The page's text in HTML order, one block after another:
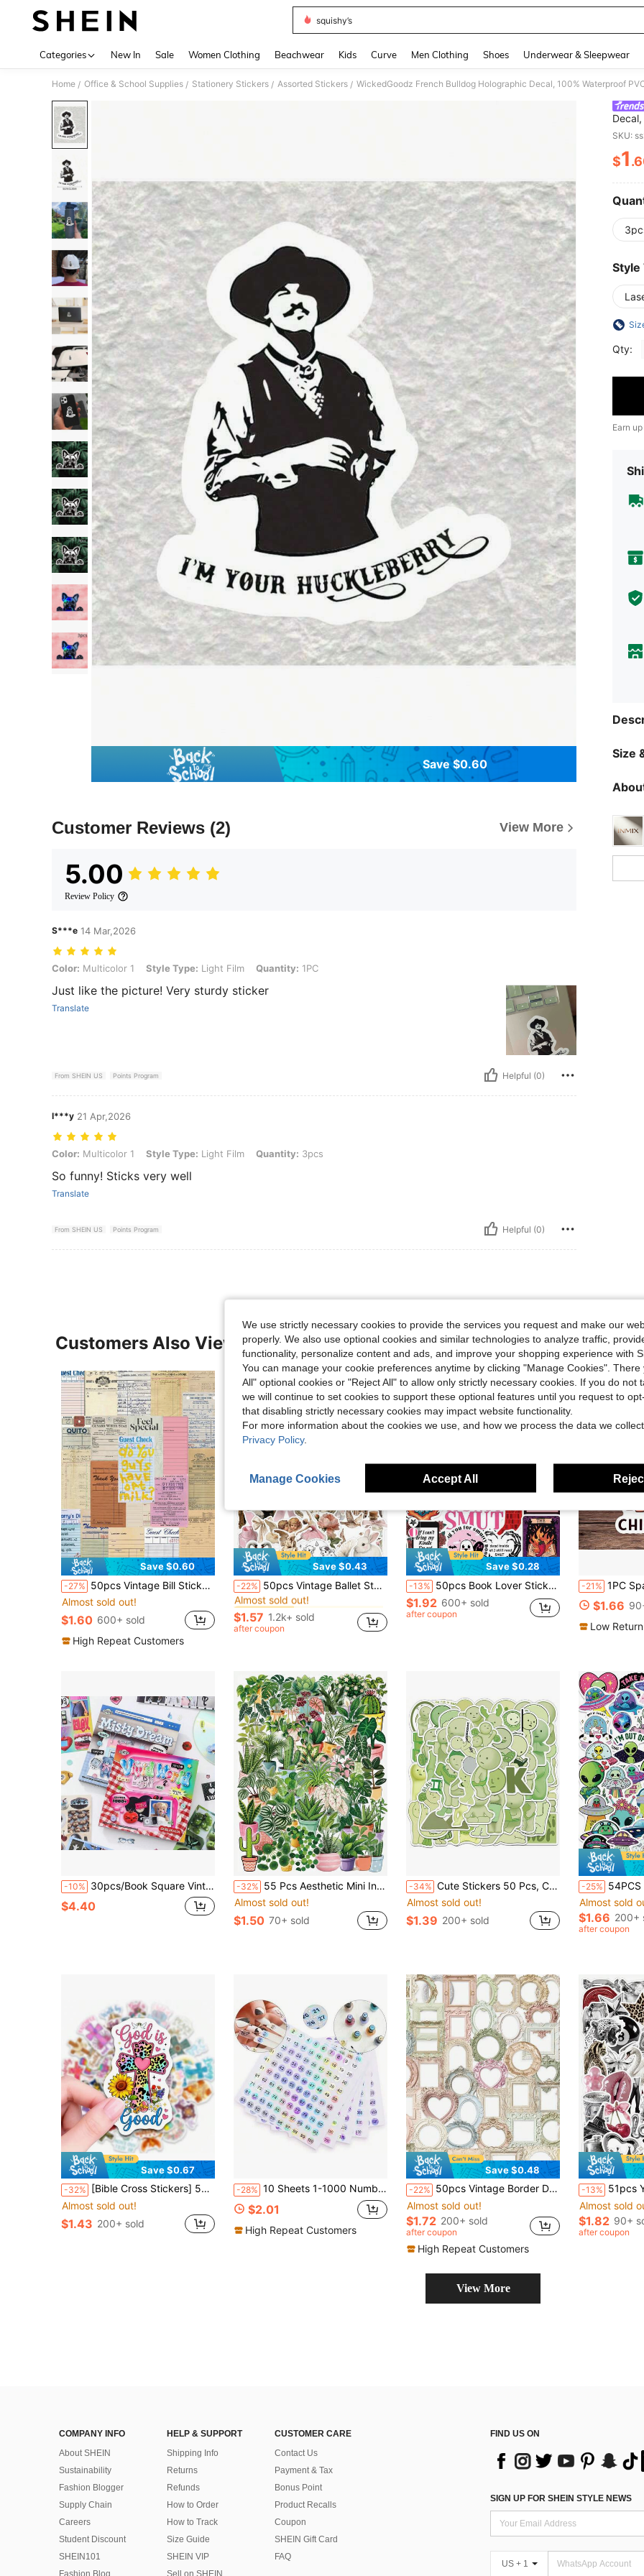
squishy’s
Categories New In Sale Women Clothing Beachwear Kids Curve Men Clothing Shoes Underwear & Sleepwear
Home / Office & School Supplies / Stationery Stickers / Assorted Stickers /
Save $0.60
Customer Reviews (2) View More
5.00
Review Policy
S***e 14 Mar,2026
Color: Multicolor 1, Style Type: Light Film, Quantity: 1PC
Color: Multicolor 1 Style Type: Light Film Quantity: 1PC
Just like the picture! Very sturdy sticker
Translate
From SHEIN US Points Program Helpful (0)
I***y 21 Apr,2026
Color: Multicolor 1, Style Type: Light Film, Quantity: 3pcs
Color: Multicolor 1 Style Type: Light Film Quantity: 3pcs
So funny! Sticks very well
Translate
From SHEIN US Points Program Helpful (0)
Glass,
SKU:
$1
Style
Qty:
Earn
Size
Customers Also Viewed
Save $0.60
-27% 50pcs Vintage Bill Stickers Handbook Book Cell Phone Case Retro Style Diy Material Decorative Stickers,School Supplies,Back To School
Almost sold out!
$1.60 600+ sold
High Repeat Customers
Save $0.43
-22% 50pcs Vintage Ballet Style Stickers, Including Swan/Flower/Angel/Vintage Border Patterns, Waterproof PVC Material Decorative Stickers Suitable For Phone Case, Water Bottle, Laptop, Notebook, Luggage, Skateboard, Guitar, Kindle, Planner, Desktop Decoration And More, Cute Stickers
#2 Bestseller in Paper Assorted Stickers
Almost sold out!
#2 Bestseller
Almost sold out!
#2 Bestseller
Almost sold out!
#2 Bestseller in Paper Assorted Stickers
Almost sold out!
$1.57 1.2k+ sold
after coupon
Save $0.28
-13% 50pcs Book Lover Stickers, Reading Stickers, Text Stickers, Fantasy Stickers, Fun Stickers, Suitable For Notebook, Laptop, Skateboard, Journal, Phone, Cup, Guitar, Luggage, Computer, Refrigerator, Desk School Supplies
$1.92 600+ sold
after coupon
-21% 1PC Spanish Affirmation Quote Sticker, Latina Empowerment
$1.66
Low
-10% 30pcs/Book Square Vintage Y2K Style Stickers, Scrapbook Decoration Material, Suitable For Collage Art, Luggage, Laptop, Phone, Guitar, Notebook
$4.40
-32% 55 Pcs Aesthetic Mini Indoor Plant Sticker Pack, Kawaii Succulent Caladium Palm Hanging Pot Decals, Waterproof PET Stickers For Water Bottles, Phone Cases, Laptops, Notebooks, Journals & Plant Lover Stationery Gifts School Supplies
Almost sold out!
$1.50 70+ sold
-34% Cute Stickers 50 Pcs, Cartoon Vinyl Sticker Merch, Perfect For Water Bottles, Laptops, Gifts School Supplies
Almost sold out!
$1.39 200+ sold
-25% 54PCS Cute Alien UFO Aesthetic Vinyl Stickers, Space Decals For Laptop
Almost sold
$1.66 200+
after coupon
Save $0.67
-32% [Bible Cross Stickers] 50pcs Bible Cross Theme Stickers, Christian Faith Aesthetic Stickers. Ideal For Laptop, Water Bottle, Phone, Journal, Scrapbook, Bumper, Skateboard, Motorcycle, Luggage. School Supplies
Almost sold out!
$1.43 200+ sold
-28% 10 Sheets 1-1000 Number Laser Flat Stickers, Round Reflective Labels, Nail Polish & Cosmetic Bottle Label Stickers, DIY Decorative Mark Self-Adhesive
$2.01
High Repeat Customers
Save $0.48
-22% 50pcs Vintage Border Decorative Stickers, Suitable For Phone, Laptop, Notebook, Refrigerator, Guitar DIY Aesthetic Transparent Stickers School Supplies
Almost sold out!
$1.72 200+ sold
after coupon
High Repeat Customers
-13% 51pcs Y2K Millennium Girl Stickers - Metallic Leopard Print Vinyl Red
Almost sold
$1.82 90+
after coupon
View More
COMPANY INFO
About SHEIN
Sustainability
Fashion Blogger
Supply Chain
Careers
Student Discount
SHEIN101
Fashion Blog
HELP & SUPPORT
Shipping Info
Returns
Refunds
How to Order
How to Track
Size Guide
SHEIN VIP
Sell on SHEIN
CUSTOMER CARE
Contact Us
Payment & Tax
Bonus Point
Product Recalls
Coupon
SHEIN Gift Card
FAQ
FIND US ON
SIGN UP FOR SHEIN STYLE NEWS
US + 1
We use strictly necessary cookies to provide the services you request and make our
properly. We also use optional cookies and similar technologies to analyze traffic,
functionality, personalize content and ads, and improve your shopping experience with
You can manage your cookie preferences anytime by clicking "Manage Cookies". There
All" optional cookies or "Reject All" to allow only strictly necessary cookies. If you do not
we will continue to set cookies to support these optional features until you request to
that disabling strictly necessary cookies may impact website functionality.
For more information about the cookies we use, and how we process the data we
Privacy Policy.
Manage Cookies Accept All